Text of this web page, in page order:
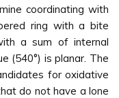
coordinating with
ring with a bite
a sum of internal
(540°) is planar. The
for oxidative
do not have a lone